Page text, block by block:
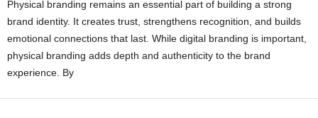
Physical branding remains an essential part of building a strong
brand identity. It creates trust, strengthens recognition, and builds
emotional connections that last. While digital branding is important,
physical branding adds depth and authenticity to the brand
experience. By